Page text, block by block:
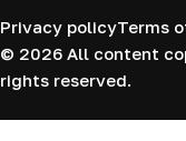
y
/
r
e
© 2026 All content
rights reserved.
Privacy policyTerms